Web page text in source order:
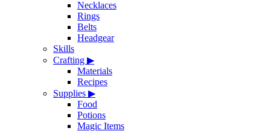
Necklaces
Rings
Belts
Headgear
Skills
Crafting ▶
Materials
Recipes
Supplies ▶
Food
Potions
Magic Items